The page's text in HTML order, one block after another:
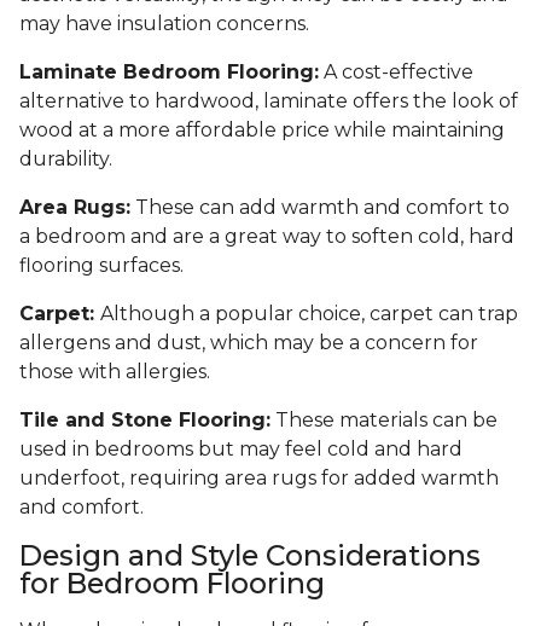
may have insulation concerns.
Laminate Bedroom Flooring: A cost-effective
alternative to hardwood, laminate offers the look of
wood at a more affordable price while maintaining
durability.
Area Rugs: These can add warmth and comfort to
a bedroom and are a great way to soften cold, hard
flooring surfaces.
Carpet: Although a popular choice, carpet can trap
allergens and dust, which may be a concern for
those with allergies.
Tile and Stone Flooring: These materials can be
used in bedrooms but may feel cold and hard
underfoot, requiring area rugs for added warmth
and comfort.
Design and Style Considerations
for Bedroom Flooring